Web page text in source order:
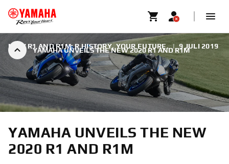
YAMAHA UNVEILS THE NEW 2020 R1 AND R1M
NEW R1 AND R1M: R HISTORY. YOUR FUTURE. | 9 JULI 2019
YAMAHA UNVEILS THE NEW
2020 R1 AND R1M